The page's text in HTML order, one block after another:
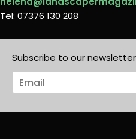
Tel: 07376 130 208
Subscribe to our newsletter
E
m
i